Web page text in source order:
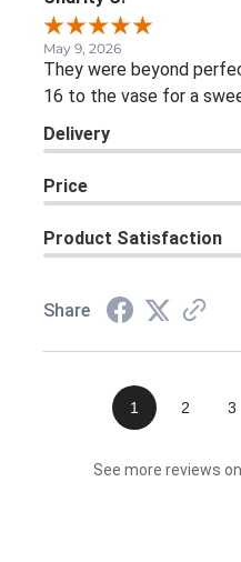
May 9, 2026
They were beyond
16 to the vase for a
Delivery
Price
Product Satisfaction
Share
1 2 3
See more reviews